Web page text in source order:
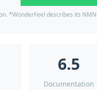
*WonderFeel describes its
6.5
Documentation